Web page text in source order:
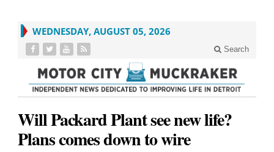
WEDNESDAY, AUGUST 05, 2026
Search
Will Packard Plant see new life?
Plans comes down to wire